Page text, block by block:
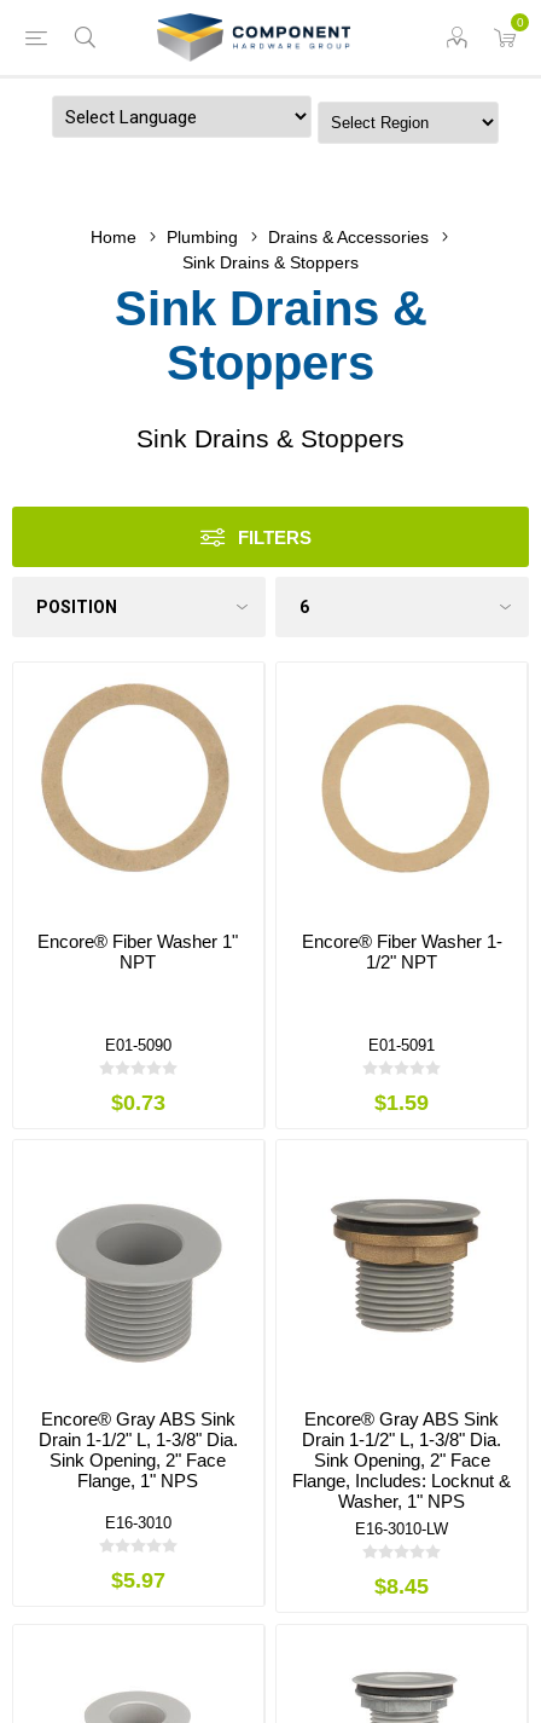
0
Home Plumbing
Drains & Accessories
Sink Drains & Stoppers
Sink Drains &
Stoppers
Sink Drains & Stoppers
FILTERS
Encore® Fiber Washer 1"
NPT
E01-5090
$0.73
Encore® Fiber Washer 1-
1/2" NPT
E01-5091
$1.59
Encore® Gray ABS Sink
Drain 1-1/2" L, 1-3/8" Dia.
Sink Opening, 2" Face
Flange, 1" NPS
E16-3010
$5.97
Encore® Gray ABS Sink
Drain 1-1/2" L, 1-3/8" Dia.
Sink Opening, 2" Face
Flange, Includes: Locknut &
Washer, 1" NPS
E16-3010-LW
$8.45